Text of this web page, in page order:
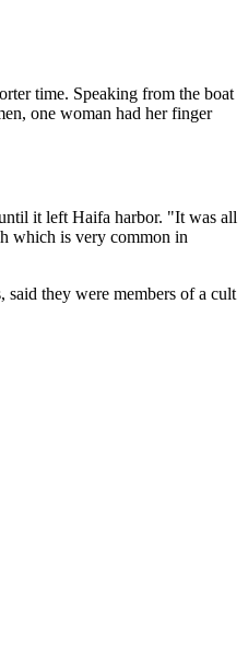
time. Speaking from the boat
one woman had her finger
it left Haifa harbor. "It was all
which is very common in
said they were members of a cult